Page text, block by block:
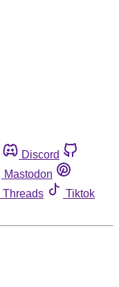
Discord
Mastodon
Threads
Tiktok